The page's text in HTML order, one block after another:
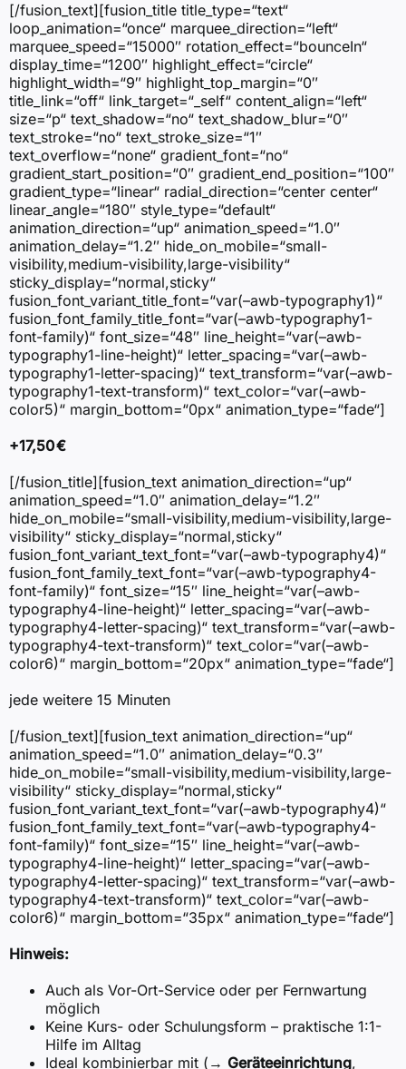
[/fusion_text][fusion_title title_type=“text“
loop_animation=“once“ marquee_direction=“left“
marquee_speed=“15000″ rotation_effect=“bounceIn“
display_time=“1200″ highlight_effect=“circle“
highlight_width=“9″ highlight_top_margin=“0″
title_link=“off“ link_target=“_self“ content_align=“left“
size=“p“ text_shadow=“no“ text_shadow_blur=“0″
text_stroke=“no“ text_stroke_size=“1″
text_overflow=“none“ gradient_font=“no“
gradient_start_position=“0″ gradient_end_position=“100″
gradient_type=“linear“ radial_direction=“center center“
linear_angle=“180″ style_type=“default“
animation_direction=“up“ animation_speed=“1.0″
animation_delay=“1.2″ hide_on_mobile=“small-
visibility,medium-visibility,large-visibility“
sticky_display=“normal,sticky“
fusion_font_variant_title_font=“var(–awb-typography1)“
fusion_font_family_title_font=“var(–awb-typography1-
font-family)“ font_size=“48″ line_height=“var(–awb-
typography1-line-height)“ letter_spacing=“var(–awb-
typography1-letter-spacing)“ text_transform=“var(–awb-
typography1-text-transform)“ text_color=“var(–awb-
color5)“ margin_bottom=“0px“ animation_type=“fade“]
+17,50 €
[/fusion_title][fusion_text animation_direction=“up“
animation_speed=“1.0″ animation_delay=“1.2″
hide_on_mobile=“small-visibility,medium-visibility,large-
visibility“ sticky_display=“normal,sticky“
fusion_font_variant_text_font=“var(–awb-typography4)“
fusion_font_family_text_font=“var(–awb-typography4-
font-family)“ font_size=“15″ line_height=“var(–awb-
typography4-line-height)“ letter_spacing=“var(–awb-
typography4-letter-spacing)“ text_transform=“var(–awb-
typography4-text-transform)“ text_color=“var(–awb-
color6)“ margin_bottom=“20px“ animation_type=“fade“]
jede weitere 15 Minuten
[/fusion_text][fusion_text animation_direction=“up“
animation_speed=“1.0″ animation_delay=“0.3″
hide_on_mobile=“small-visibility,medium-visibility,large-
visibility“ sticky_display=“normal,sticky“
fusion_font_variant_text_font=“var(–awb-typography4)“
fusion_font_family_text_font=“var(–awb-typography4-
font-family)“ font_size=“15″ line_height=“var(–awb-
typography4-line-height)“ letter_spacing=“var(–awb-
typography4-letter-spacing)“ text_transform=“var(–awb-
typography4-text-transform)“ text_color=“var(–awb-
color6)“ margin_bottom=“35px“ animation_type=“fade“]
Hinweis:
Auch als Vor-Ort-Service oder per Fernwartung
möglich
Keine Kurs- oder Schulungsform – praktische 1:1-
Hilfe im Alltag
Ideal kombinierbar mit (→ Geräteeinrichtung,